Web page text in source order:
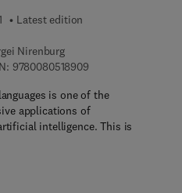
Latest edition
Nirenburg
97800805189099 7 8 - 0 - 0 8 - 0 5
is one of the
applications of
intelligence. This is